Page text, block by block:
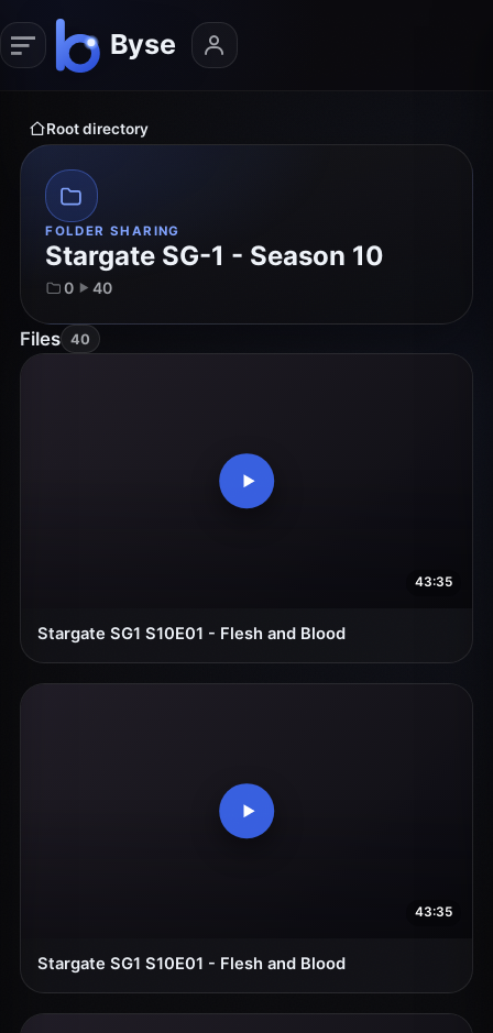
Root directory
FOLDER SHARING
Stargate SG-1 - Season 10
0 40
Files 40
43:35
Stargate SG1 S10E01 - Flesh and Blood
43:35
Stargate SG1 S10E01 - Flesh and Blood